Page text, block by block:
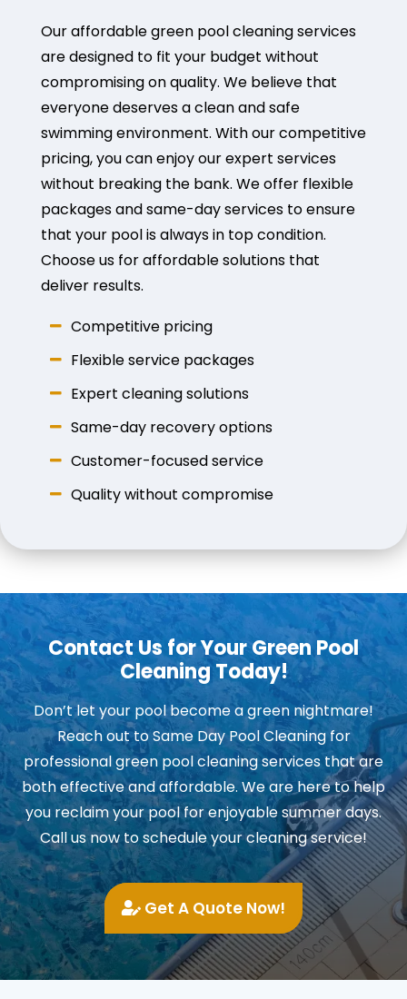
Our affordable green pool cleaning services
are designed to fit your budget without
compromising on quality. We believe that
everyone deserves a clean and safe
swimming environment. With our competitive
pricing, you can enjoy our expert services
without breaking the bank. We offer flexible
packages and same-day services to ensure
that your pool is always in top condition.
Choose us for affordable solutions that
deliver results.
Competitive pricing
Flexible service packages
Expert cleaning solutions
Same-day recovery options
Customer-focused service
Quality without compromise
Contact Us for Your Green Pool
Cleaning Today!
Don’t let your pool become a green nightmare!
Reach out to Same Day Pool Cleaning for
professional green pool cleaning services that are
both effective and affordable. We are here to help
you reclaim your pool for enjoyable summer days.
Call us now to schedule your cleaning service!
Get A Quote Now!